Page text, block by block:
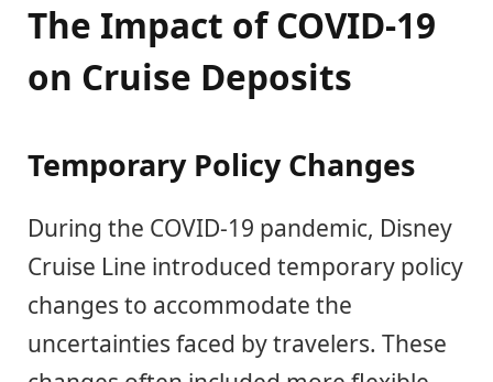
The Impact of COVID-19
on Cruise Deposits
Temporary Policy Changes
During the COVID-19 pandemic, Disney
Cruise Line introduced temporary policy
changes to accommodate the
uncertainties faced by travelers. These